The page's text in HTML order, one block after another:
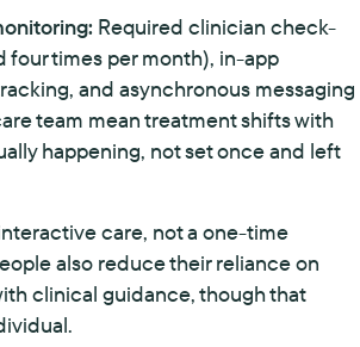
Required clinician check-
four times per month), in-app
and asynchronous messaging
team mean treatment shifts with
happening, not set once and left
care, not a one-time
also reduce their reliance on
clinical guidance, though that